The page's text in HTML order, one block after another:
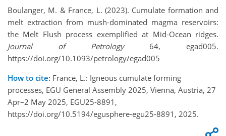
Boulanger, M. & France, L. (2023). Cumulate formation and
melt extraction from mush-dominated magma reservoirs:
the Melt Flush process exemplified at Mid-Ocean ridges.
Journal of Petrology64, egad005.
https://doi.org/10.1093/petrology/egad005
How to cite: France, L.: Igneous cumulate forming
processes, EGU General Assembly 2025, Vienna, Austria, 27
Apr–2 May 2025, EGU25-8891,
https://doi.org/10.5194/egusphere-egu25-8891, 2025.